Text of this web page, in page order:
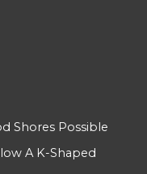
Shores Possible
A K-Shaped